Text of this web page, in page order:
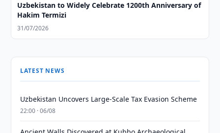
Uzbekistan to Widely Celebrate 1200th Anniversary of
Hakim Termizi
31/07/2026
LATEST NEWS
Uzbekistan Uncovers Large-Scale Tax Evasion Scheme
22:00 · 06/08